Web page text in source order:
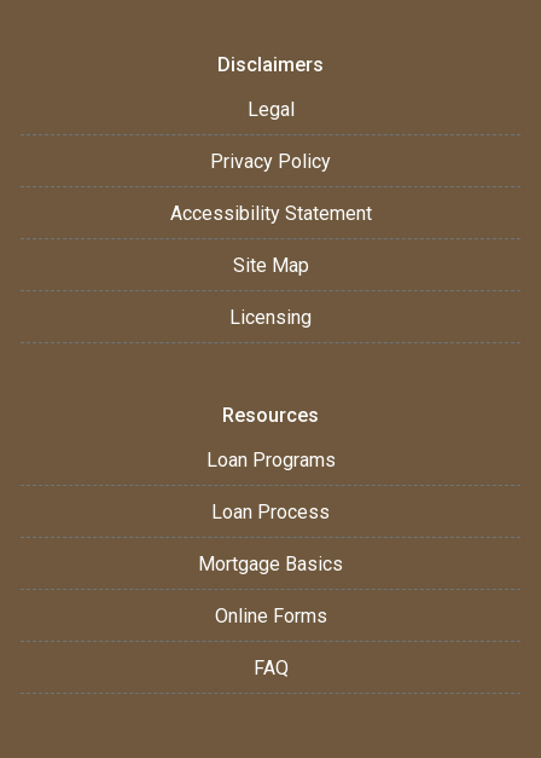
Disclaimers
Legal
Privacy Policy
Accessibility Statement
Site Map
Licensing
Resources
Loan Programs
Loan Process
Mortgage Basics
Online Forms
FAQ